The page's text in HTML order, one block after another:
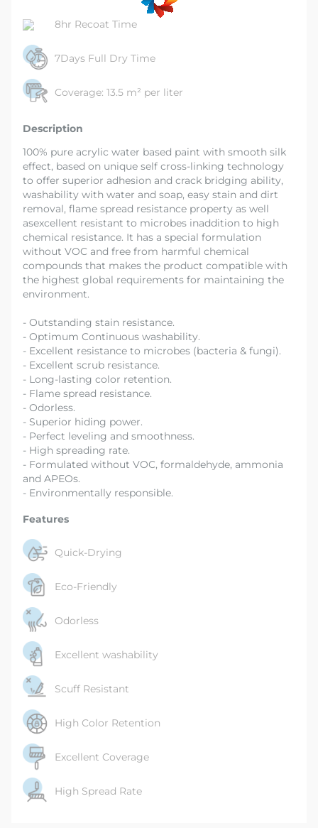
8hr Recoat Time
7Days Full Dry Time
Coverage: 13.5 m² per liter
Description
100% pure acrylic water based paint with smooth silk
effect, based on unique self cross-linking technology
to offer superior adhesion and crack bridging ability,
washability with water and soap, easy stain and dirt
removal, flame spread resistance property as well
asexcellent resistant to microbes inaddition to high
chemical resistance. It has a special formulation
without VOC and free from harmful chemical
compounds that makes the product compatible with
the highest global requirements for maintaining the
environment.
- Outstanding stain resistance.
- Optimum Continuous washability.
- Excellent resistance to microbes (bacteria & fungi).
- Excellent scrub resistance.
- Long-lasting color retention.
- Flame spread resistance.
- Odorless.
- Superior hiding power.
- Perfect leveling and smoothness.
- High spreading rate.
- Formulated without VOC, formaldehyde, ammonia
and APEOs.
- Environmentally responsible.
Features
Quick-Drying
Eco-Friendly
Odorless
Excellent washability
Scuff Resistant
High Color Retention
Excellent Coverage
High Spread Rate